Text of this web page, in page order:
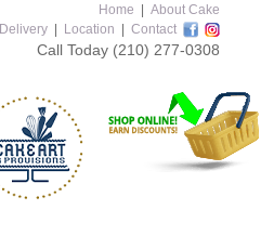
Home
About Cake
Delivery Location Contact
Call Today (210) 277-0308